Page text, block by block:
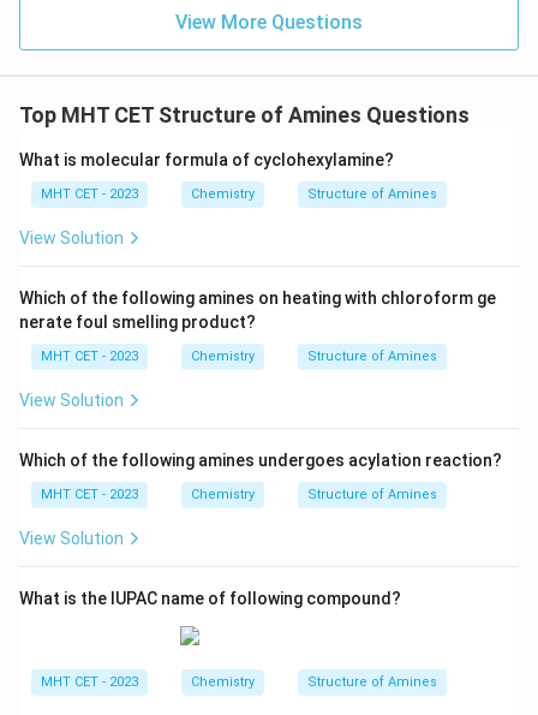
View More Questions
Top MHT CET Structure of Amines Questions
What is molecular formula of cyclohexylamine?
MHT CET - 2023 Chemistry Structure of Amines
View Solution
Which of the following amines on heating with chloroform ge
nerate foul smelling product?
MHT CET - 2023 Chemistry Structure of Amines
View Solution
Which of the following amines undergoes acylation reaction?
MHT CET - 2023 Chemistry Structure of Amines
View Solution
What is the IUPAC name of following compound?
MHT CET - 2023 Chemistry Structure of Amines